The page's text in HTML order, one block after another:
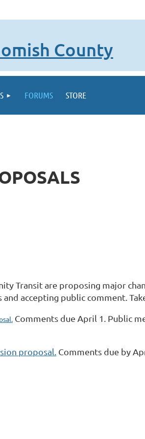
County
FORUMS STORE
Transit are proposing major
accepting public comment.
Comments due April 1. Public
proposal. Comments due by